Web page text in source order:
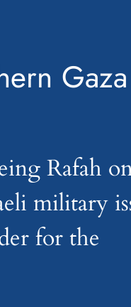
Rafah
military
for the